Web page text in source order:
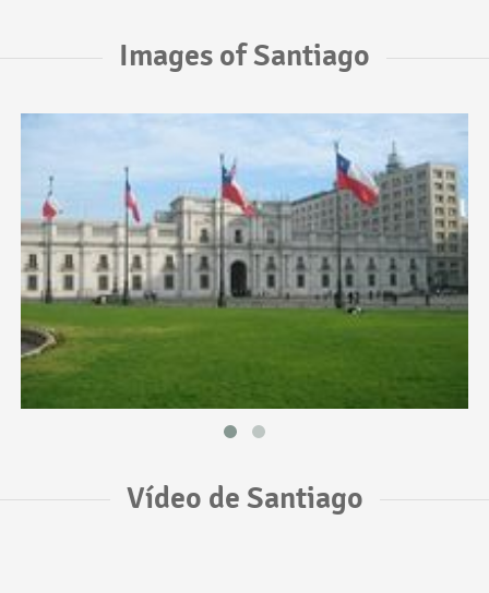
Images of Santiago
Vídeo de Santiago